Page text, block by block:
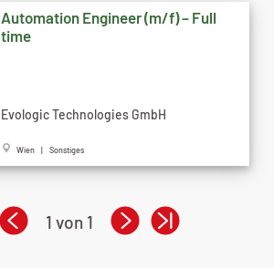
Automation Engineer (m/f) – Full
time
Evologic Technologies GmbH
Wien | Sonstiges
1 von 1